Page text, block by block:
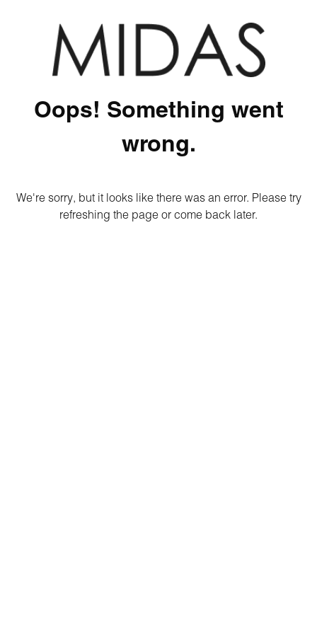
Oops! Something went
wrong.
We're sorry, but it looks like there was an error. Please try
refreshing the page or come back later.